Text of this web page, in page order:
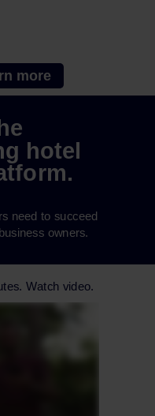
need to succeed
owners.
hotel
more
Watch video.